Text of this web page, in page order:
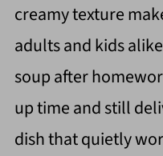
creamy texture
adults and kids
soup after
up time and still
dish that quietly